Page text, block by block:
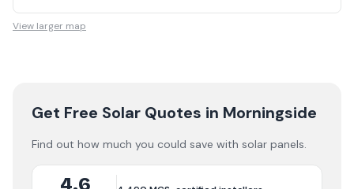
View larger map
Get Free Solar Quotes in Morningside
Find out how much you could save with solar panels.
4.6